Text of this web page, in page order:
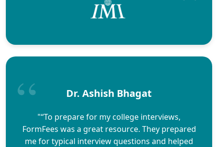
Dr. Ashish Bhagat
"“To prepare for my college interviews,
FormFees was a great resource. They prepared
me for typical interview questions and helped